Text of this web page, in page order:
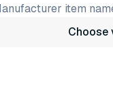
item
Choose